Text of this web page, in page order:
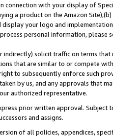
with your display of
a product on the Amazon
your logo and
personal information, please
solicit traffic on terms
that are similar to or compete
to subsequently enforce such
by us, and any approvals that
authorized representative.
prior written approval.
and assigns.
of all policies, appendices,